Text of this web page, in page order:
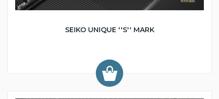
SEIKO UNIQUE ''S'' MARK